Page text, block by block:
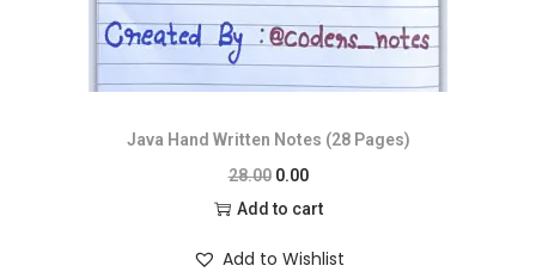
Java Hand Written Notes (28 Pages)
28.00 0.00
Add to cart
Add to Wishlist